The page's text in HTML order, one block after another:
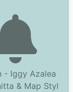
- Iggy Azalea
& Map Styl